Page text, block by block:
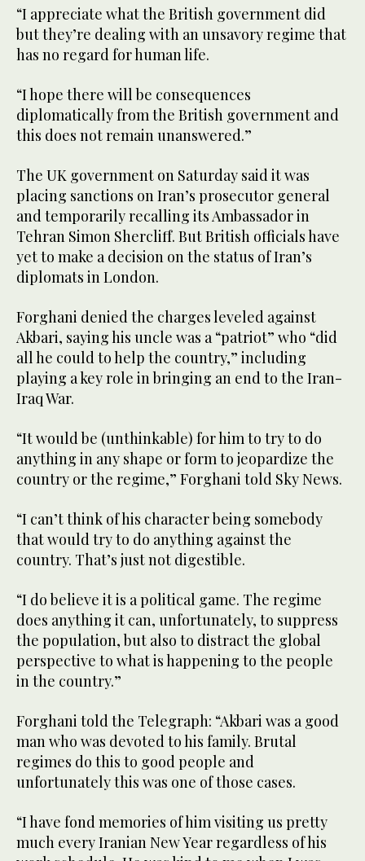
“I appreciate what the British government did
but they’re dealing with an unsavory regime that
has no regard for human life.
“I hope there will be consequences
diplomatically from the British government and
this does not remain unanswered.”
The UK government on Saturday said it was
placing sanctions on Iran’s prosecutor general
and temporarily recalling its Ambassador in
Tehran Simon Shercliff. But British officials have
yet to make a decision on the status of Iran’s
diplomats in London.
Forghani denied the charges leveled against
Akbari, saying his uncle was a “patriot” who “did
all he could to help the country,” including
playing a key role in bringing an end to the Iran-
Iraq War.
“It would be (unthinkable) for him to try to do
anything in any shape or form to jeopardize the
country or the regime,” Forghani told Sky News.
“I can’t think of his character being somebody
that would try to do anything against the
country. That’s just not digestible.
“I do believe it is a political game. The regime
does anything it can, unfortunately, to suppress
the population, but also to distract the global
perspective to what is happening to the people
in the country.”
Forghani told the Telegraph: “Akbari was a good
man who was devoted to his family. Brutal
regimes do this to good people and
unfortunately this was one of those cases.
“I have fond memories of him visiting us pretty
much every Iranian New Year regardless of his